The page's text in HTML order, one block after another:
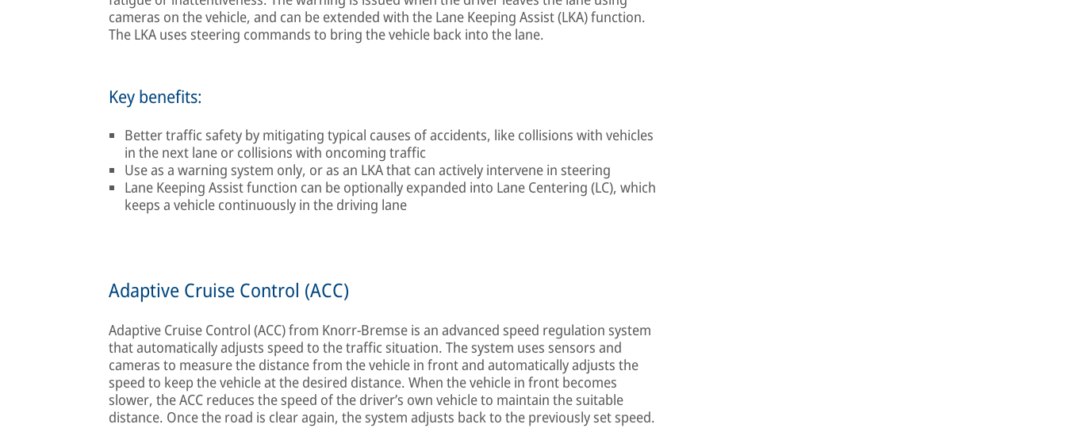
cameras on the vehicle, and can be extended with the Lane Keeping Assist (LKA) function.
The LKA uses steering commands to bring the vehicle back into the lane.
Key benefits:
Better traffic safety by mitigating typical causes of accidents, like collisions with vehicles
in the next lane or collisions with oncoming traffic
Use as a warning system only, or as an LKA that can actively intervene in steering
Lane Keeping Assist function can be optionally expanded into Lane Centering (LC), which
keeps a vehicle continuously in the driving lane
Adaptive Cruise Control (ACC)
Adaptive Cruise Control (ACC) from Knorr-Bremse is an advanced speed regulation system
that automatically adjusts speed to the traffic situation. The system uses sensors and
cameras to measure the distance from the vehicle in front and automatically adjusts the
speed to keep the vehicle at the desired distance. When the vehicle in front becomes
slower, the ACC reduces the speed of the driver’s own vehicle to maintain the suitable
distance. Once the road is clear again, the system adjusts back to the previously set speed.